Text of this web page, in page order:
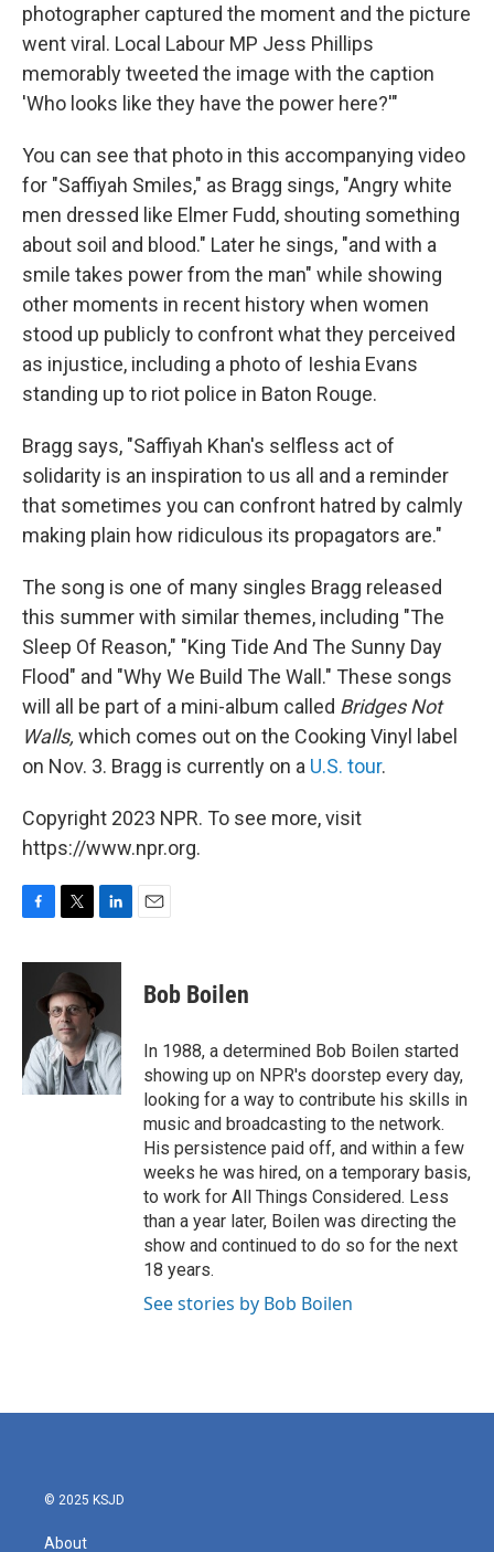
photographer captured the moment and the picture
went viral. Local Labour MP Jess Phillips
memorably tweeted the image with the caption
'Who looks like they have the power here?'"
You can see that photo in this accompanying video
for "Saffiyah Smiles," as Bragg sings, "Angry white
men dressed like Elmer Fudd, shouting something
about soil and blood." Later he sings, "and with a
smile takes power from the man" while showing
other moments in recent history when women
stood up publicly to confront what they perceived
as injustice, including a photo of Ieshia Evans
standing up to riot police in Baton Rouge.
Bragg says, "Saffiyah Khan's selfless act of
solidarity is an inspiration to us all and a reminder
that sometimes you can confront hatred by calmly
making plain how ridiculous its propagators are."
The song is one of many singles Bragg released
this summer with similar themes, including "The
Sleep Of Reason," "King Tide And The Sunny Day
Flood" and "Why We Build The Wall." These songs
will all be part of a mini-album called Bridges Not
Walls, which comes out on the Cooking Vinyl label
on Nov. 3. Bragg is currently on a U.S. tour.
Copyright 2023 NPR. To see more, visit
https://www.npr.org.
F
c
o
k
T
i
t
t
e
r
L
n
e
d
I
n
E
Bob Boilen
In 1988, a determined Bob Boilen started
showing up on NPR's doorstep every day,
looking for a way to contribute his skills in
music and broadcasting to the network.
His persistence paid off, and within a few
weeks he was hired, on a temporary basis,
to work for All Things Considered. Less
than a year later, Boilen was directing the
show and continued to do so for the next
18 years.
See stories by Bob Boilen
© 2025 KSJD
About